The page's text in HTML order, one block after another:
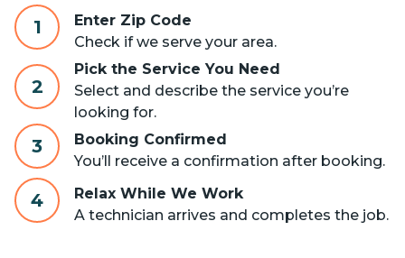
1
Enter Zip Code
Check if we serve your area.
2
Pick the Service You Need
Select and describe the service you’re
looking for.
3
Booking Confirmed
You’ll receive a confirmation after booking.
4
Relax While We Work
A technician arrives and completes the job.